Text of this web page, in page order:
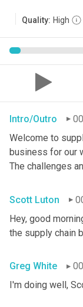
Quality: High
Intro/Outro
Welcome to
business for our
The challenges
Scott Luton
Hey, good
the supply chain
Greg White
I'm doing well,